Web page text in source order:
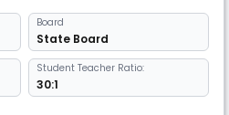
Board
State Board
Student Teacher Ratio:
30:1